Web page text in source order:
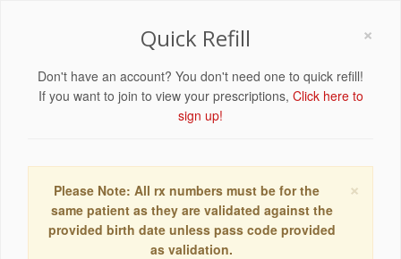
×
Quick Refill
Don't have an account? You don't need one to quick refill!
If you want to join to view your prescriptions, Click here to
sign up!
×
Please Note: All rx numbers must be for the
same patient as they are validated against the
provided birth date unless pass code provided
as validation.